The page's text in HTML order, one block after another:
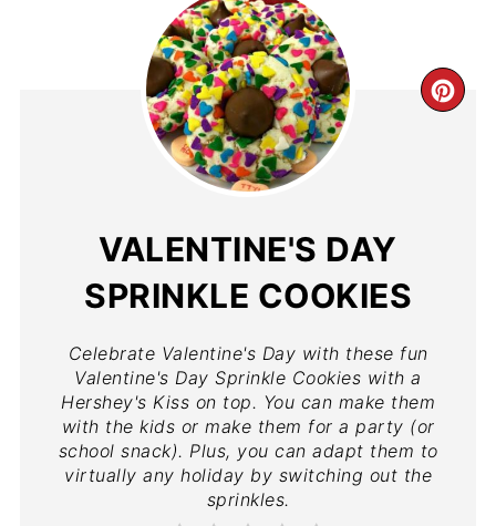
VALENTINE'S DAY
SPRINKLE COOKIES
Celebrate Valentine's Day with these fun
Valentine's Day Sprinkle Cookies with a
Hershey's Kiss on top. You can make them
with the kids or make them for a party (or
school snack). Plus, you can adapt them to
virtually any holiday by switching out the
sprinkles.